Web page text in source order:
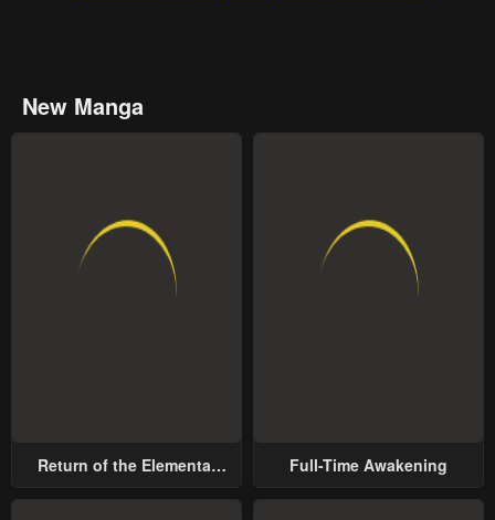
New Manga
Return of the Elemental
Full-Time Awakening